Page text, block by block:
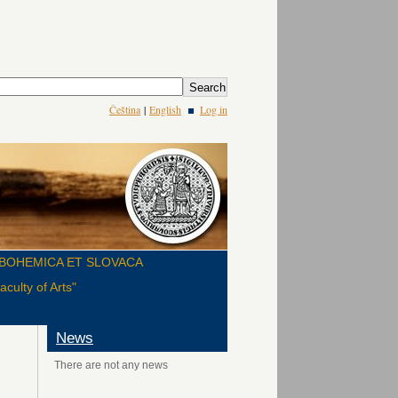
Čeština | English Log in
ET SLOVACA
of Arts"
News
There are not any news